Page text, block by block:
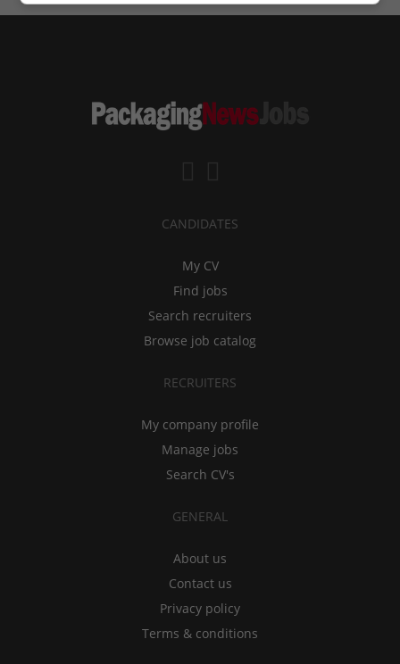
CANDIDATES
My CV
Find jobs
Search recruiters
Browse job catalog
RECRUITERS
My company profile
Manage jobs
Search CV's
GENERAL
About us
Contact us
Privacy policy
Terms & conditions